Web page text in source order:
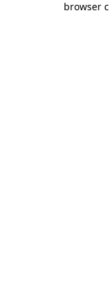
browser